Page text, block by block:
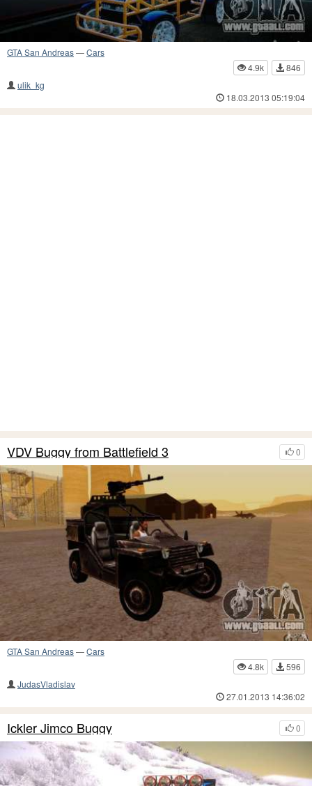
GTA San Andreas—Cars
4.9k
846
ulik_kg
18.03.2013 05:19:04
0
VDV Buggy from Battlefield 3
GTA San Andreas—Cars
4.8k
596
JudasVladislav
27.01.2013 14:36:02
0
Ickler Jimco Buggy